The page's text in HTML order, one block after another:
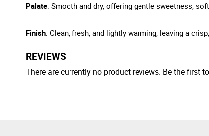
Palate: Smooth and dry, offering gentle sweetness,
Finish: Clean, fresh, and lightly warming, leaving a
REVIEWS
There are currently no product reviews. Be the first